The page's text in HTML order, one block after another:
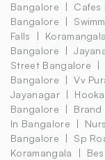
Bangalore
Cafes
Bangalore
Falls
Bangalore
Street Bangalore
Bangalore
Vv
Jayanagar
Bangalore
Brand
In Bangalore
Bangalore
Sp
Koramangala